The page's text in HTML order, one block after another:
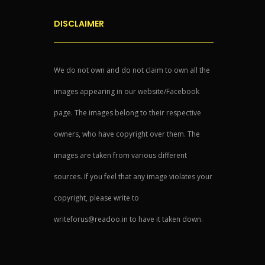
DISCLAIMER
We do not own and do not claim to own all the
images appearing in our website/Facebook
page. The images belong to their respective
owners, who have copyright over them. The
images are taken from various different
sources. If you feel that any image violates your
copyright, please write to
writeforus@readoo.in to have it taken down.